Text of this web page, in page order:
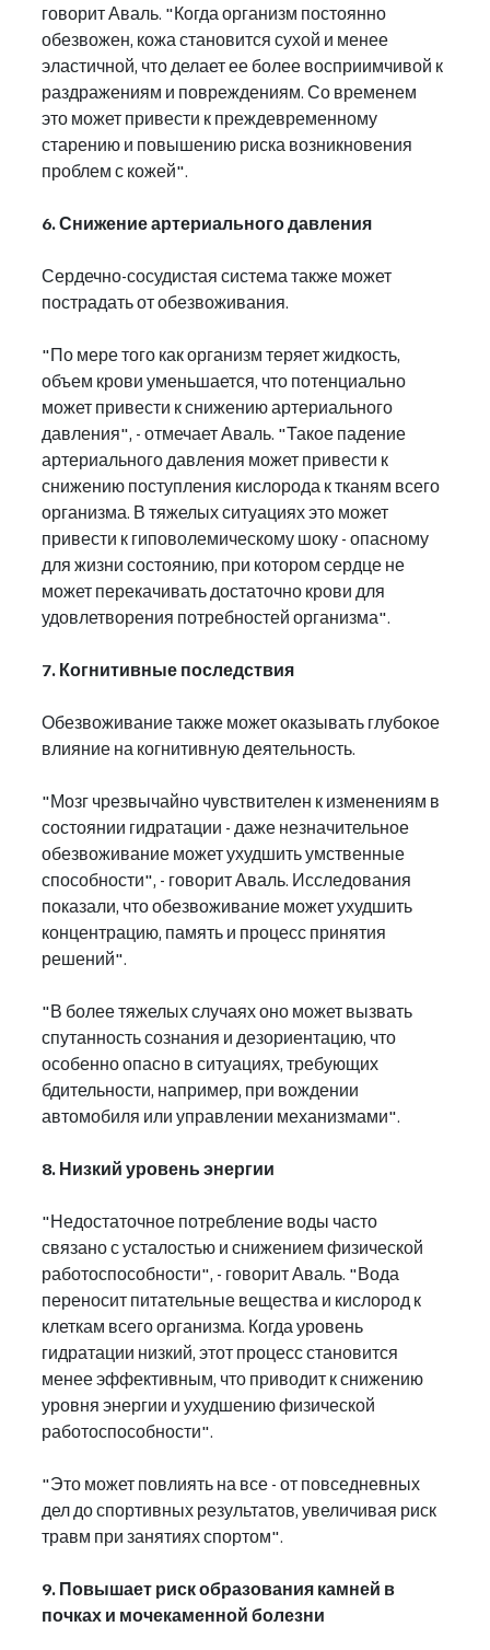
говорит Аваль. "Когда организм постоянно
обезвожен, кожа становится сухой и менее
эластичной, что делает ее более восприимчивой к
раздражениям и повреждениям. Со временем
это может привести к преждевременному
старению и повышению риска возникновения
проблем с кожей".
6. Снижение артериального давления
Сердечно-сосудистая система также может
пострадать от обезвоживания.
"По мере того как организм теряет жидкость,
объем крови уменьшается, что потенциально
может привести к снижению артериального
давления", - отмечает Аваль. "Такое падение
артериального давления может привести к
снижению поступления кислорода к тканям всего
организма. В тяжелых ситуациях это может
привести к гиповолемическому шоку - опасному
для жизни состоянию, при котором сердце не
может перекачивать достаточно крови для
удовлетворения потребностей организма".
7. Когнитивные последствия
Обезвоживание также может оказывать глубокое
влияние на когнитивную деятельность.
"Мозг чрезвычайно чувствителен к изменениям в
состоянии гидратации - даже незначительное
обезвоживание может ухудшить умственные
способности", - говорит Аваль. Исследования
показали, что обезвоживание может ухудшить
концентрацию, память и процесс принятия
решений".
"В более тяжелых случаях оно может вызвать
спутанность сознания и дезориентацию, что
особенно опасно в ситуациях, требующих
бдительности, например, при вождении
автомобиля или управлении механизмами".
8. Низкий уровень энергии
"Недостаточное потребление воды часто
связано с усталостью и снижением физической
работоспособности", - говорит Аваль. "Вода
переносит питательные вещества и кислород к
клеткам всего организма. Когда уровень
гидратации низкий, этот процесс становится
менее эффективным, что приводит к снижению
уровня энергии и ухудшению физической
работоспособности".
"Это может повлиять на все - от повседневных
дел до спортивных результатов, увеличивая риск
травм при занятиях спортом".
9. Повышает риск образования камней в
почках и мочекаменной болезни